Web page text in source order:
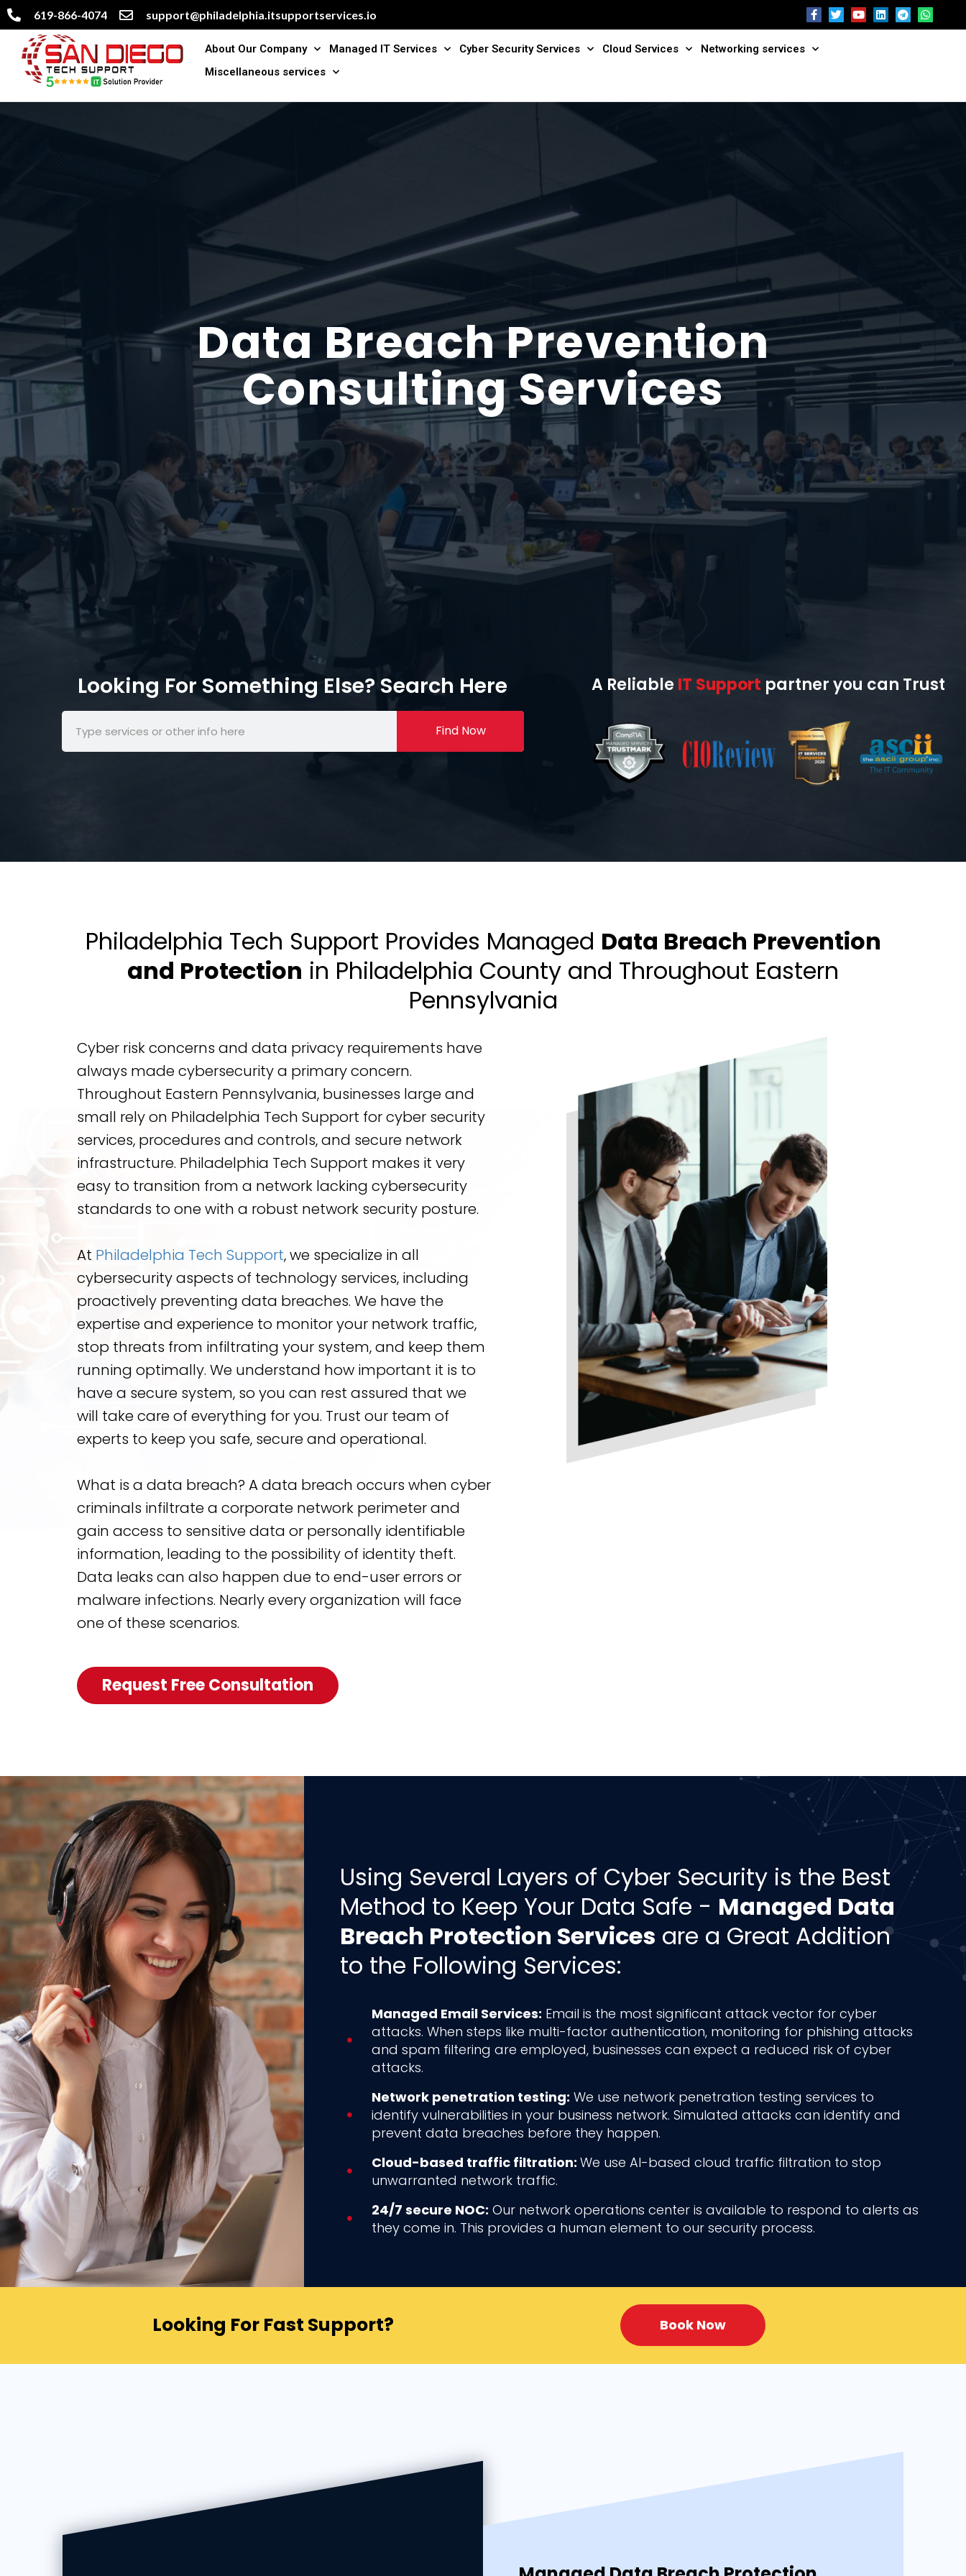
619-866-4074 support@philadelphia.itsupportservices.io
About Our Company Managed IT Services Cyber Security Services Cloud Services
Networking services
Miscellaneous services
Data Breach Prevention
Consulting Services
Looking For Something Else? Search Here A Reliable IT Support partner you can Trust
Find Now
Philadelphia Tech Support Provides Managed Data Breach Prevention
and Protection in Philadelphia County and Throughout Eastern
Pennsylvania
Cyber risk concerns and data privacy requirements have
always made cybersecurity a primary concern.
Throughout Eastern Pennsylvania, businesses large and
small rely on Philadelphia Tech Support for cyber security
services, procedures and controls, and secure network
infrastructure. Philadelphia Tech Support makes it very
easy to transition from a network lacking cybersecurity
standards to one with a robust network security posture.
At Philadelphia Tech Support, we specialize in all
cybersecurity aspects of technology services, including
proactively preventing data breaches. We have the
expertise and experience to monitor your network traffic,
stop threats from infiltrating your system, and keep them
running optimally. We understand how important it is to
have a secure system, so you can rest assured that we
will take care of everything for you. Trust our team of
experts to keep you safe, secure and operational.
What is a data breach? A data breach occurs when cyber
criminals infiltrate a corporate network perimeter and
gain access to sensitive data or personally identifiable
information, leading to the possibility of identity theft.
Data leaks can also happen due to end-user errors or
malware infections. Nearly every organization will face
one of these scenarios.
Request Free Consultation
Using Several Layers of Cyber Security is the Best
Method to Keep Your Data Safe - Managed Data
Breach Protection Services are a Great Addition
to the Following Services:
Managed Email Services: Email is the most significant attack vector for cyber
attacks. When steps like multi-factor authentication, monitoring for phishing attacks
and spam filtering are employed, businesses can expect a reduced risk of cyber
attacks.
Network penetration testing: We use network penetration testing services to
identify vulnerabilities in your business network. Simulated attacks can identify and
prevent data breaches before they happen.
Cloud-based traffic filtration: We use AI-based cloud traffic filtration to stop
unwarranted network traffic.
24/7 secure NOC: Our network operations center is available to respond to alerts as
they come in. This provides a human element to our security process.
Looking For Fast Support? Book Now